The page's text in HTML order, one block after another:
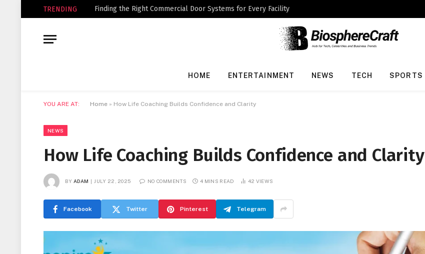
TRENDING Finding the Right Commercial Door Systems for Every Facility
HOME ENTERTAINMENT NEWS TECH SPORTS
YOU ARE AT: Home » How Life Coaching Builds Confidence and Clarity
NEWS
How Life Coaching Builds Confidence and Clarity
BY ADAM JULY 22, 2025 NO COMMENTS 4 MINS READ 42 VIEWS
Facebook Twitter Pinterest Telegram